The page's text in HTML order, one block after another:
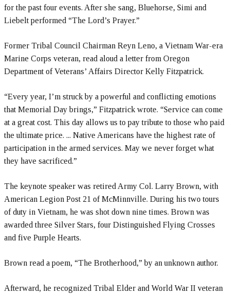
for the past four events. After she sang, Bluehorse, Simi and
Liebelt performed “The Lord’s Prayer.”
Former Tribal Council Chairman Reyn Leno, a Vietnam War-era
Marine Corps veteran, read aloud a letter from Oregon
Department of Veterans’ Affairs Director Kelly Fitzpatrick.
“Every year, I’m struck by a powerful and conflicting emotions
that Memorial Day brings,” Fitzpatrick wrote. “Service can come
at a great cost. This day allows us to pay tribute to those who paid
the ultimate price. ... Native Americans have the highest rate of
participation in the armed services. May we never forget what
they have sacrificed.”
The keynote speaker was retired Army Col. Larry Brown, with
American Legion Post 21 of McMinnville. During his two tours
of duty in Vietnam, he was shot down nine times. Brown was
awarded three Silver Stars, four Distinguished Flying Crosses
and five Purple Hearts.
Brown read a poem, “The Brotherhood,” by an unknown author.
Afterward, he recognized Tribal Elder and World War II veteran